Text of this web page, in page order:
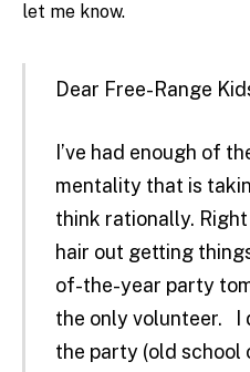
let me know.
Dear Free-Range
I’ve had enough of
mentality that is
think rationally.
hair out getting
of-the-year party
the only volunteer. I
the party (old school